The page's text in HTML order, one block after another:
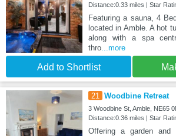
Distance:0.33 miles | Star
Featuring a sauna, 4
located in Amble. A hot
along with a spa
thro...more
Add to Shortlist
21 Woodbine Retreat
3 Woodbine St, Amble, NE65
Distance:0.36 miles | Star
Offering a garden and